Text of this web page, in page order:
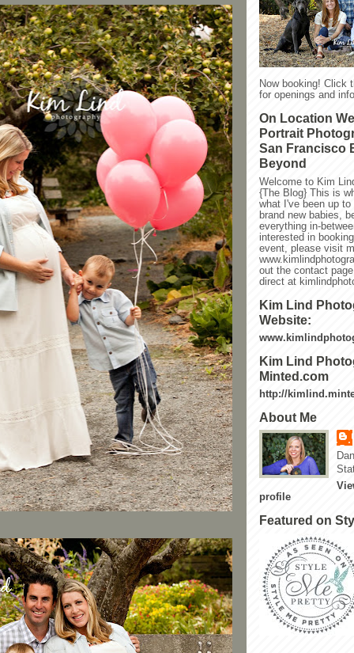
Now booking! Click
for openings and
On Location
Portrait
San Francisco
Beyond
Welcome to Kim
{The Blog} This is
what I've been up
brand new babies,
everything in-
interested in
event, please visit
out the contact
direct at
Kim Lind
Website:
Kim Lind
Minted.com
http://
About Me
profile
Featured on